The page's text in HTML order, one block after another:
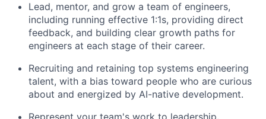
Lead, mentor, and grow a team of engineers,
including running effective 1:1s, providing direct
feedback, and building clear growth paths for
engineers at each stage of their career.
Recruiting and retaining top systems engineering
talent, with a bias toward people who are curious
about and energized by AI-native development.
Represent your team's work to leadership,